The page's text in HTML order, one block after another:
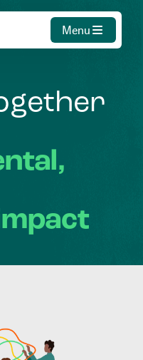
Menu